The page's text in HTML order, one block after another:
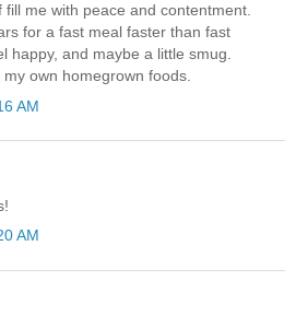
fill me with peace and contentment.
for a fast meal faster than fast
happy, and maybe a little smug.
own homegrown foods.
AM
AM